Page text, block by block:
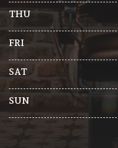
THU
FRI
SAT
SUN